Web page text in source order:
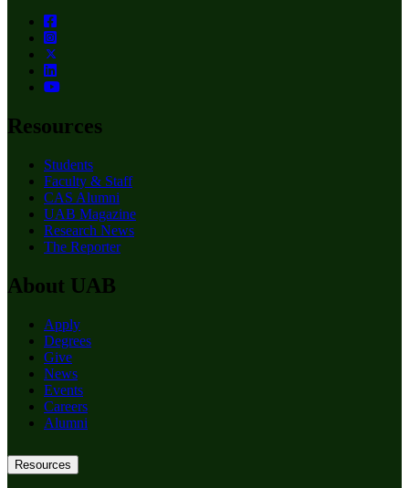
Resources
Students
Faculty & Staff
CAS Alumni
UAB Magazine
Research News
The Reporter
About UAB
Apply
Degrees
Give
News
Events
Careers
Alumni
Resources